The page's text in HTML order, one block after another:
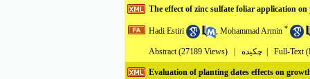
The effect of zinc sulfate foliar application
Hadi Estiri , Mohammad Armin *
Abstract (27189 Views) Full-Text
Evaluation of planting dates effects on